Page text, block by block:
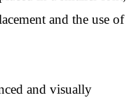
and the use of
and visually